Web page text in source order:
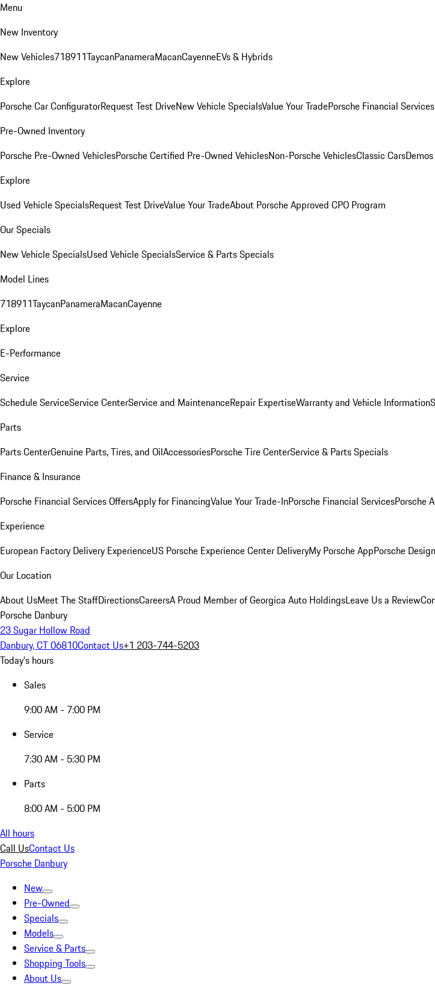
Menu
New Inventory
New Vehicles718911TaycanPanameraMacanCayenneEVs & Hybrids
Explore
Porsche Car ConfiguratorRequest Test DriveNew Vehicle SpecialsValue Your TradePorsche Financial
Pre-Owned Inventory
Porsche Pre-Owned VehiclesPorsche Certified Pre-Owned VehiclesNon-Porsche VehiclesClassic Cars
Explore
Used Vehicle SpecialsRequest Test DriveValue Your TradeAbout Porsche Approved CPO Program
Our Specials
New Vehicle SpecialsUsed Vehicle SpecialsService & Parts Specials
Model Lines
718911TaycanPanameraMacanCayenne
Explore
E-Performance
Service
Schedule ServiceService CenterService and MaintenanceRepair ExpertiseWarranty and Vehicle Information
Parts
Parts CenterGenuine Parts, Tires, and OilAccessoriesPorsche Tire CenterService & Parts Specials
Finance & Insurance
Porsche Financial Services OffersApply for FinancingValue Your Trade-InPorsche Financial ServicesPorsche
Experience
European Factory Delivery ExperienceUS Porsche Experience Center DeliveryMy Porsche AppPorsche
Our Location
About UsMeet The StaffDirectionsCareersA Proud Member of Georgica Auto HoldingsLeave Us a Review
Porsche Danbury
23 Sugar Hollow Road
Danbury, CT 06810Contact Us+1 203-744-5203
Today's hours
Sales
9:00 AM - 7:00 PM
Service
7:30 AM - 5:30 PM
Parts
8:00 AM - 5:00 PM
All hours
Call UsContact Us
Porsche Danbury
New
Pre-Owned
Specials
Models
Service & Parts
Shopping Tools
About Us